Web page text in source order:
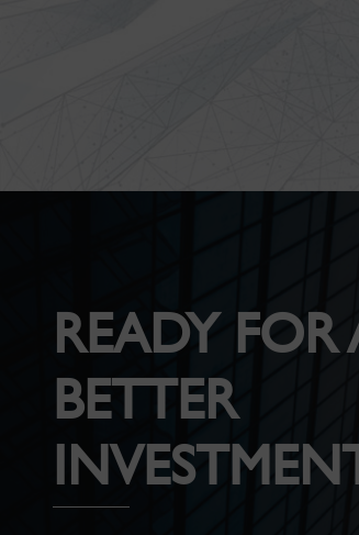
READY FOR
BETTER